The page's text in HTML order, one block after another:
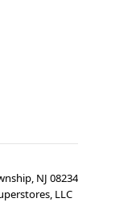
NJ 08234
LLC